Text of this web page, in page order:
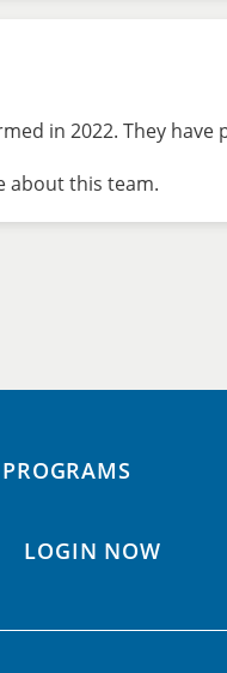
in 2022. They
about this team.
LOGIN NOW